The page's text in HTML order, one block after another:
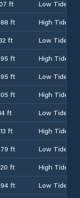
ft
Low Tide
ft
High Tide
ft
Low Tide
ft
High Tide
ft
Low Tide
ft
High Tide
ft
Low Tide
ft
High Tide
ft
Low Tide
ft
High Tide
ft
Low Tide